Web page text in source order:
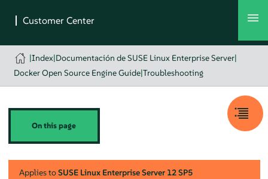
|Index|Documentación de SUSE Linux Enterprise Server|
Docker Open Source Engine Guide|Troubleshooting
On this page
Applies toSUSE Linux Enterprise Server 12 SP5